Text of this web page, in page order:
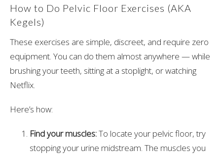
How to Do Pelvic Floor Exercises (AKA
Kegels)
These exercises are simple, discreet, and require zero
equipment. You can do them almost anywhere — while
brushing your teeth, sitting at a stoplight, or watching
Netflix.
Here’s how:
Find your muscles:To locate your pelvic floor, try
stopping your urine midstream. The muscles you